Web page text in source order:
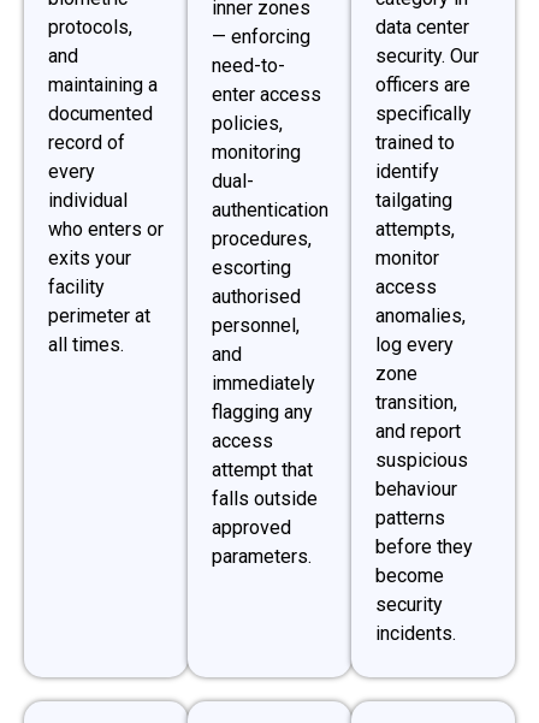
protocols,
and
maintaining a
documented
record of
every
individual
who enters or
exits your
facility
perimeter at
all times.
inner zones
— enforcing
need-to-
enter access
policies,
monitoring
dual-
authentication
procedures,
escorting
authorised
personnel,
and
immediately
flagging any
access
attempt that
falls outside
approved
parameters.
data center
security. Our
officers are
specifically
trained to
identify
tailgating
attempts,
monitor
access
anomalies,
log every
zone
transition,
and report
suspicious
behaviour
patterns
before they
become
security
incidents.